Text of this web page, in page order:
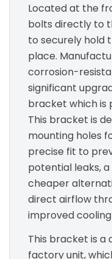
Located at the
bolts directly to
to securely hold
place.
corrosion-
significant
bracket which is
This bracket is
mounting holes
precise fit to
potential leaks,
cheaper
direct airflow
improved
This bracket is
factory unit,